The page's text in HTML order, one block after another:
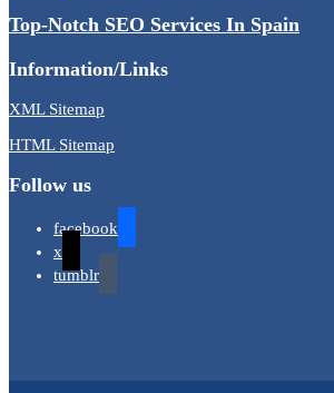
Top-Notch SEO Services In Spain
Information/Links
XML Sitemap
HTML Sitemap
Follow us
facebook
x
tumblr